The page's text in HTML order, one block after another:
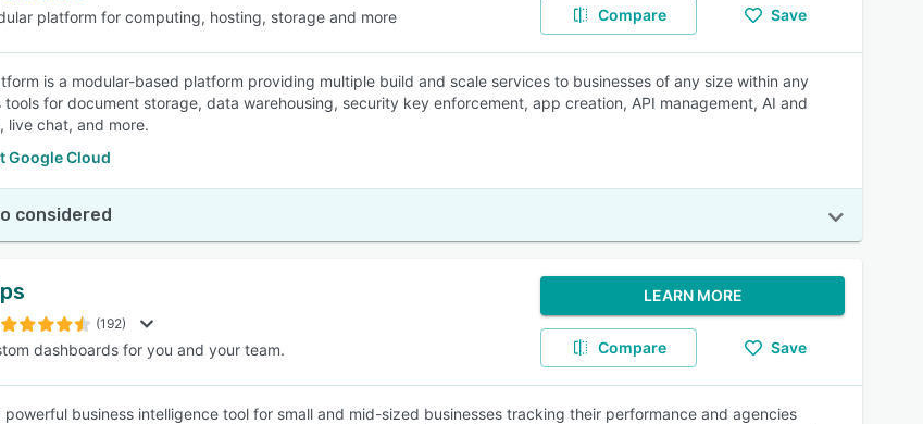
platform for computing, hosting, storage and more Compare Save
is a modular-based platform providing multiple build and scale services to businesses of any size within any
for document storage, data warehousing, security key enforcement, app creation, API management, AI and
live chat, and more.
Google Cloud
considered
(192)
dashboards for you and your team.
LEARN MORE
Compare Save
powerful business intelligence tool for small and mid-sized businesses tracking their performance and agencies